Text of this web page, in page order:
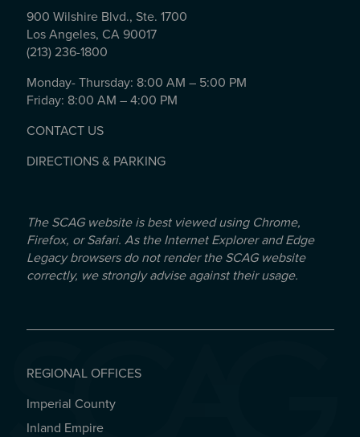
900 Wilshire Blvd., Ste. 1700
Los Angeles, CA 90017
(213) 236-1800
Monday- Thursday: 8:00 AM – 5:00 PM
Friday: 8:00 AM – 4:00 PM
CONTACT US
DIRECTIONS & PARKING
The SCAG website is best viewed using Chrome,
Firefox, or Safari. As the Internet Explorer and Edge
Legacy browsers do not render the SCAG website
correctly, we strongly advise against their usage.
REGIONAL OFFICES
REGIONAL OFFICES
Imperial County
Inland Empire